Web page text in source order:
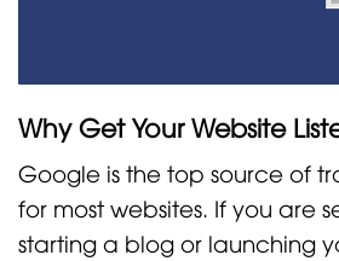
Why Get Your Website
Google is the top source of
for most websites. If you are
starting a blog or launching